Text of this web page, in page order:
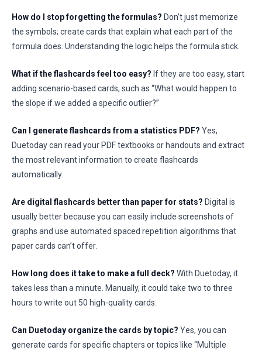
How do I stop forgetting the formulas? Don’t just memorize
the symbols; create cards that explain what each part of the
formula does. Understanding the logic helps the formula stick.
What if the flashcards feel too easy? If they are too easy, start
adding scenario-based cards, such as “What would happen to
the slope if we added a specific outlier?”
Can I generate flashcards from a statistics PDF? Yes,
Duetoday can read your PDF textbooks or handouts and extract
the most relevant information to create flashcards
automatically.
Are digital flashcards better than paper for stats? Digital is
usually better because you can easily include screenshots of
graphs and use automated spaced repetition algorithms that
paper cards can’t offer.
How long does it take to make a full deck? With Duetoday, it
takes less than a minute. Manually, it could take two to three
hours to write out 50 high-quality cards.
Can Duetoday organize the cards by topic? Yes, you can
generate cards for specific chapters or topics like “Multiple